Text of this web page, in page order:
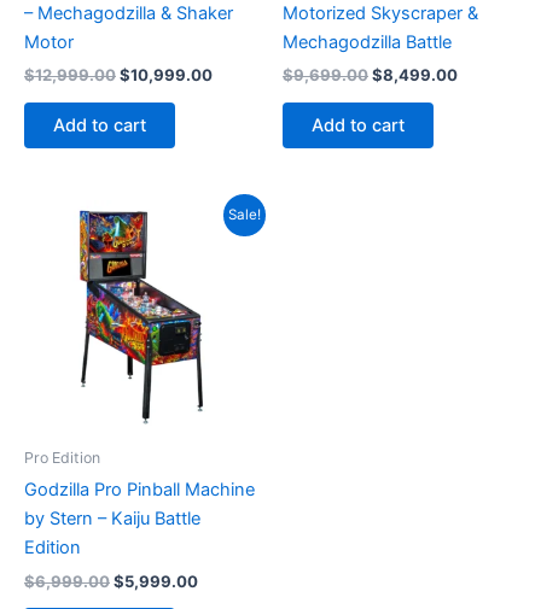
– Mechagodzilla & Shaker
Motor
$12,999.00Original
$12,999.00.
$10,999.00Current
Add to cart
Motorized Skyscraper &
Mechagodzilla Battle
$9,699.00Original
$9,699.00.
$8,499.00Current
Add to cart
Sale!
Pro Edition
Godzilla Pro Pinball Machine
by Stern – Kaiju Battle
Edition
$6,999.00Original
$5,999.00Current